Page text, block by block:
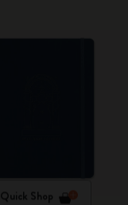
Quick Shop